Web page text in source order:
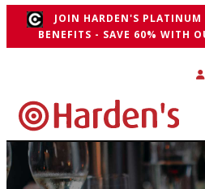
JOIN HARDEN'S PLATINUM
BENEFITS - SAVE 60% WITH